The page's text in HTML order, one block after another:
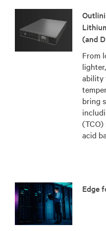
(and
From
ability
bring
(TCO)
acid
Edge